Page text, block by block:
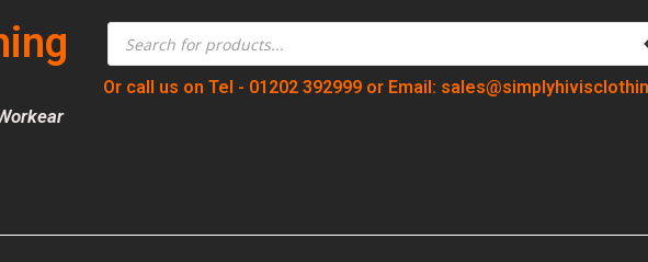
Or call us on Tel - 01202 392999 or Email: